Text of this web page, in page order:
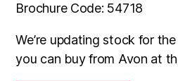
Brochure Code: 54718
We’re updating stock for
you can buy from Avon at